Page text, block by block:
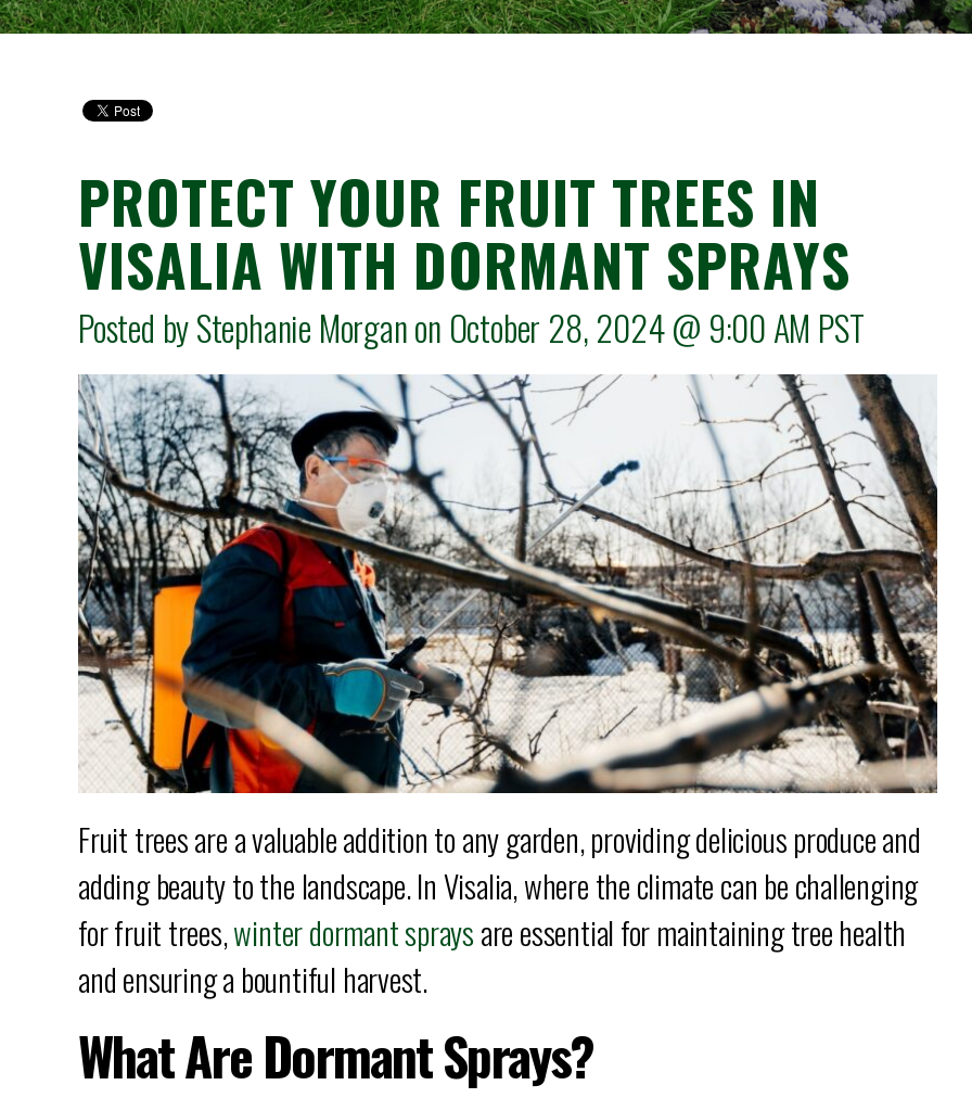
PROTECT YOUR FRUIT TREES IN
VISALIA WITH DORMANT SPRAYS
Posted by Stephanie Morgan on October 28, 2024 @ 9:00 AM PST
Fruit trees are a valuable addition to any garden, providing delicious produce and
adding beauty to the landscape. In Visalia, where the climate can be challenging
for fruit trees,winter dormant spraysare essential for maintaining tree health
and ensuring a bountiful harvest.
What Are Dormant Sprays?